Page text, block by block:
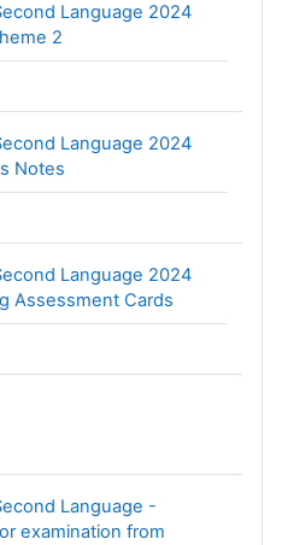
Language 2024
2
Language 2024
Notes
Language 2024
Assessment Cards
Language -
examination from